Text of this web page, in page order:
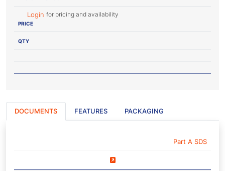
Login for pricing and availability
DOCUMENTS FEATURES PACKAGING
Part A SDS